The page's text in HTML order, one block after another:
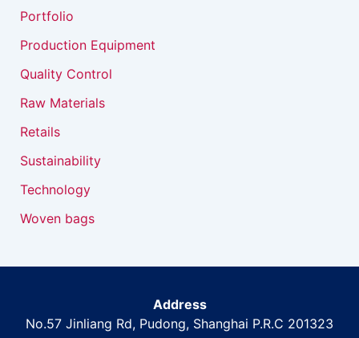
Portfolio
Production Equipment
Quality Control
Raw Materials
Retails
Sustainability
Technology
Woven bags
Address
No.57 Jinliang Rd, Pudong, Shanghai P.R.C 201323